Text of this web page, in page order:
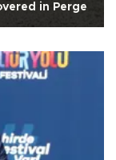
in Perge